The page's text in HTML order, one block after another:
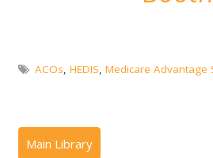
ACOs HEDIS Medicare Advantage